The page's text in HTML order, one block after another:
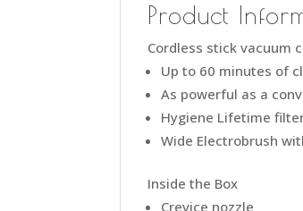
Product
Cordless stick vacuum
Up to 60 minutes of
As powerful as a
Hygiene Lifetime
Wide Electrobrush
Inside the Box
Crevice nozzle